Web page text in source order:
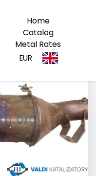
Home
Catalog
Metal Rates
EUR